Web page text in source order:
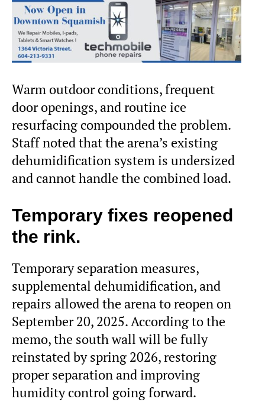
Warm outdoor conditions, frequent
door openings, and routine ice
resurfacing compounded the problem.
Staff noted that the arena’s existing
dehumidification system is undersized
and cannot handle the combined load.
Temporary fixes reopened
the rink.
Temporary separation measures,
supplemental dehumidification, and
repairs allowed the arena to reopen on
September 20, 2025. According to the
memo, the south wall will be fully
reinstated by spring 2026, restoring
proper separation and improving
humidity control going forward.